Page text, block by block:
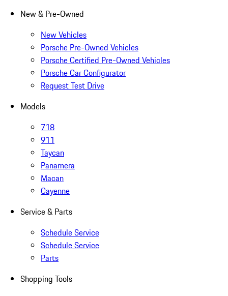
New & Pre-Owned
New Vehicles
Porsche Pre-Owned Vehicles
Porsche Certified Pre-Owned Vehicles
Porsche Car Configurator
Request Test Drive
Models
718
911
Taycan
Panamera
Macan
Cayenne
Service & Parts
Schedule Service
Schedule Service
Parts
Shopping Tools